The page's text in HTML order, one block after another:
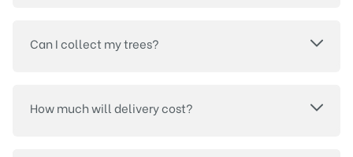
Can I collect my trees?
How much will delivery cost?